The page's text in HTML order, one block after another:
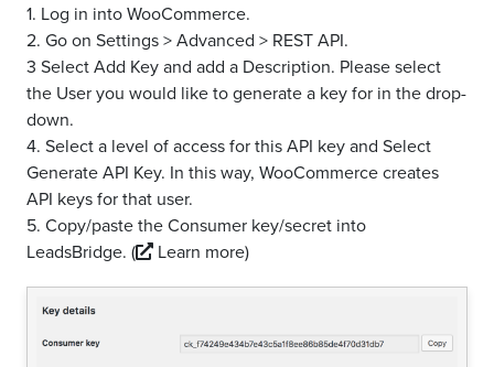
1. Log in into WooCommerce.
2. Go on Settings > Advanced > REST API.
3 Select Add Key and add a Description. Please select
the User you would like to generate a key for in the drop-
down.
4. Select a level of access for this API key and Select
Generate API Key. In this way, WooCommerce creates
API keys for that user.
5. Copy/paste the Consumer key/secret into
LeadsBridge. ( Learn more)